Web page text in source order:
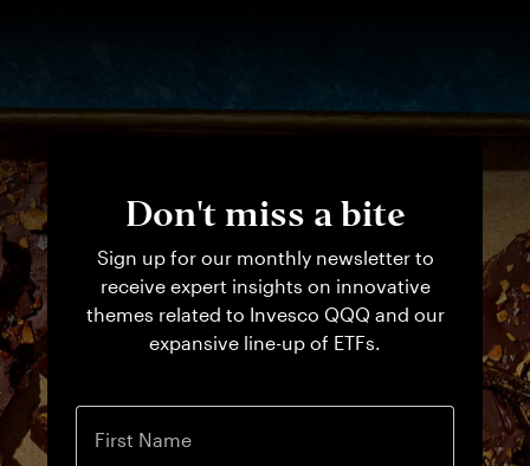
Don't miss a bite
Sign up for our monthly newsletter to
receive expert insights on innovative
themes related to Invesco QQQ and our
expansive line-up of ETFs.
First Name